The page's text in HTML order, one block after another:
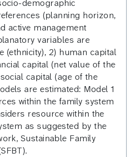
demographic
(planning horizon,
active management
variables are
(ethnicity), 2) human capital
capital (net value of the
capital (age of the
are estimated: Model 1
within the family system
resource within the
as suggested by the
Sustainable Family